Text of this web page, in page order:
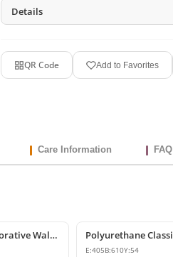
Details
QR Code Add to Favorites
Care Information FAQ
Polyurethane Decorative Wall and Furniture Ornament
E:405B:610Y:54